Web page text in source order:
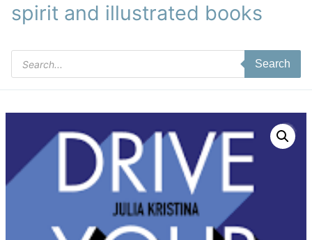
spirit and illustrated books
Products
search
Search